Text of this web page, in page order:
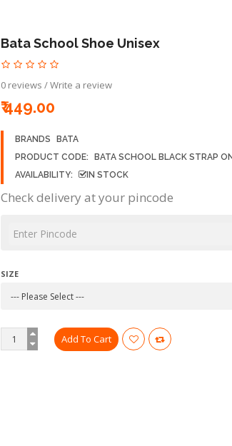
Bata School Shoe Unisex
0 reviews /Write a review
₹ 449.00
BRANDS
BATA
PRODUCT CODE:
BATA SCHOOL BLACK STRAP
AVAILABILITY:
IN STOCK
Check delivery at your pincode
SIZE